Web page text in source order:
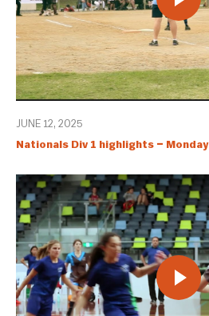
JUNE 12, 2025
Nationals Div 1 highlights – Monday